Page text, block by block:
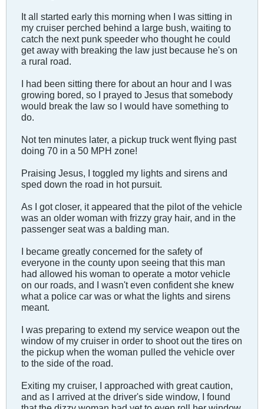
It all started early this morning when I was sitting in
my cruiser perched behind a large bush, waiting to
catch the next punk speeder who thought he could
get away with breaking the law just because he's on
a rural road.
I had been sitting there for about an hour and I was
growing bored, so I prayed to Jesus that somebody
would break the law so I would have something to
do.
Not ten minutes later, a pickup truck went flying past
doing 70 in a 50 MPH zone!
Praising Jesus, I toggled my lights and sirens and
sped down the road in hot pursuit.
As I got closer, it appeared that the pilot of the vehicle
was an older woman with frizzy gray hair, and in the
passenger seat was a balding man.
I became greatly concerned for the safety of
everyone in the county upon seeing that this man
had allowed his woman to operate a motor vehicle
on our roads, and I wasn't even confident she knew
what a police car was or what the lights and sirens
meant.
I was preparing to extend my service weapon out the
window of my cruiser in order to shoot out the tires on
the pickup when the woman pulled the vehicle over
to the side of the road.
Exiting my cruiser, I approached with great caution,
and as I arrived at the driver's side window, I found